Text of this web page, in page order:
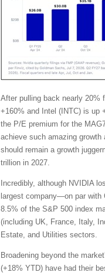
After pulling back nearly 20%
+160% and Intel (INTC) is up
the P/E premium for the
achieve such amazing
should remain a growth
trillion in 2027.
Incredibly, although NVIDIA
largest company—on par with
8.5% of the S&P 500 index
(including UK, France, Italy,
Estate, and Utilities sectors.
Broadening beyond the
(+18% YTD) have had their